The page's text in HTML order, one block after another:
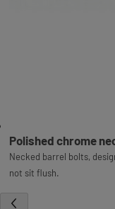
Polished chrome
Necked barrel bolts,
not sit flush.